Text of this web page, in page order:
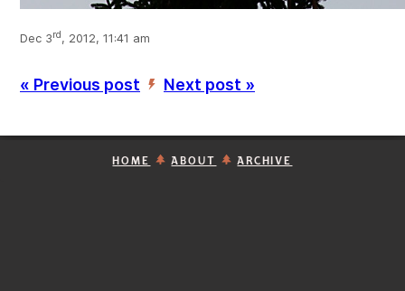
Dec 3rd, 2012, 11:41 am
« Previous post ’ Next post »
HOME ABOUT ARCHIVE